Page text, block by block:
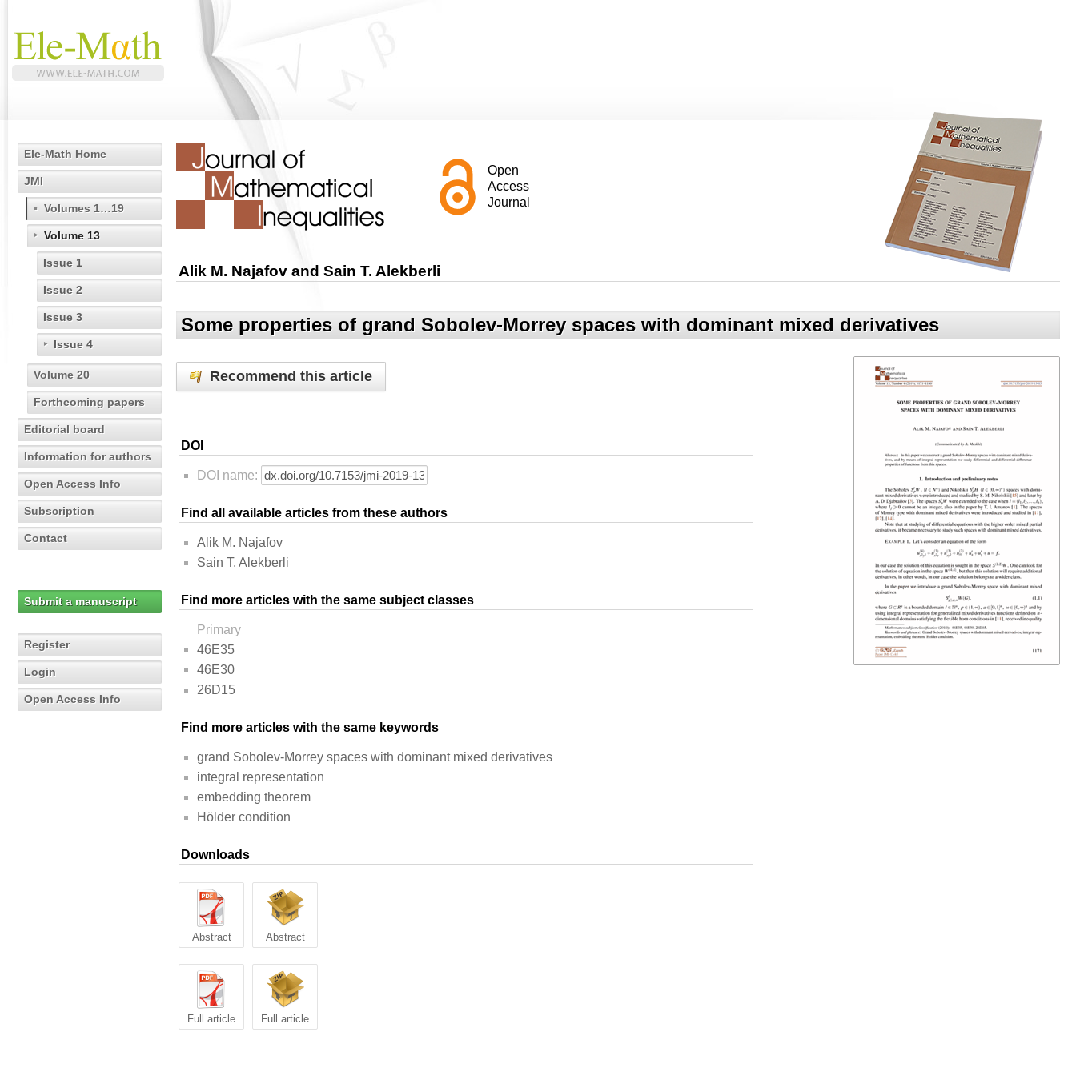
Ele-Math Home
JMI
Volumes 1…19
Volume 13
Issue 1
Issue 2
Issue 3
Issue 4
Volume 20
Forthcoming papers
Editorial board
Information for authors
Open Access Info
Subscription
Contact
Submit a manuscript
Register
Login
Open Access Info
Open
Access
Journal
Alik M. Najafov and Sain T. Alekberli
Some properties of grand Sobolev-Morrey spaces with dominant mixed derivatives
Recommend this article
DOI
DOI name:
Find all available articles from these authors
Alik M. Najafov
Sain T. Alekberli
Find more articles with the same subject classes
Primary
46E35
46E30
26D15
Find more articles with the same keywords
grand Sobolev-Morrey spaces with dominant mixed derivatives
integral representation
embedding theorem
Hölder condition
Downloads
Abstract Abstract
Full article Full article